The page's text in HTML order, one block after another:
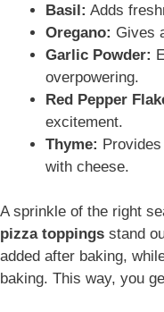
Basil: Adds
Oregano: Gives
Garlic Powder:
overpowering.
Red Pepper
excitement.
Thyme:
with cheese.
A sprinkle of the right
pizza toppings stand
added after baking,
baking. This way, you